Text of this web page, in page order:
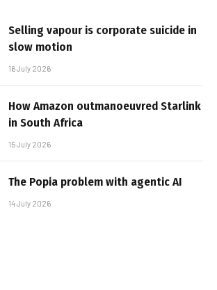
Selling vapour is corporate suicide in
slow motion
16 July 2026
How Amazon outmanoeuvred Starlink
in South Africa
15 July 2026
The Popia problem with agentic AI
14 July 2026